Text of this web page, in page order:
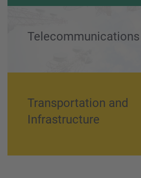
Power Generation
Telecommunications
Infrastructure